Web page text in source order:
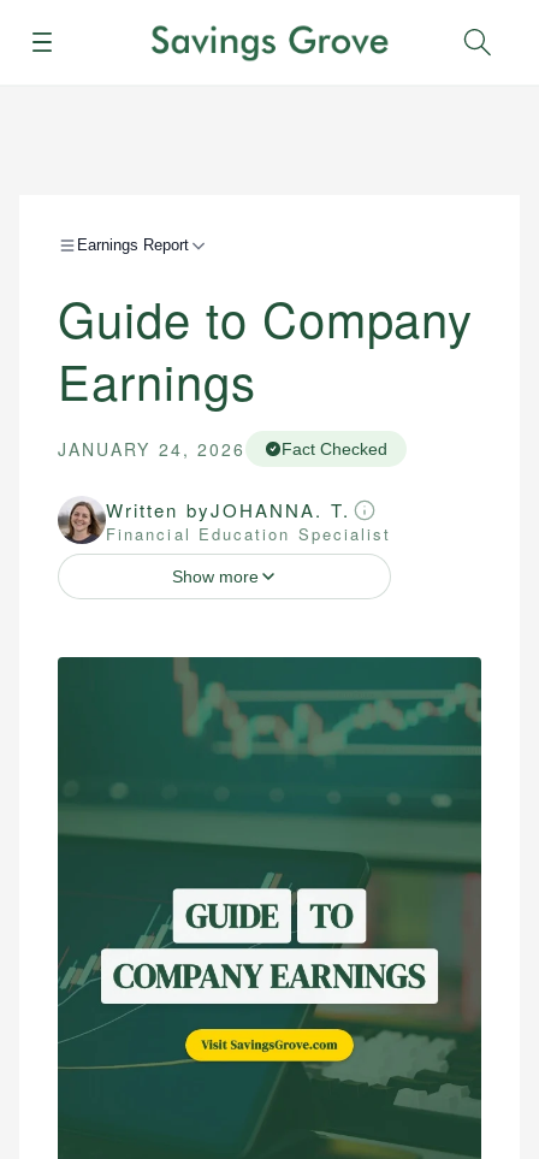
Menu
Earnings Report
Guide to Company
Earnings
JANUARY 24, 2026 Fact Checked
Written byJOHANNA. T.
Financial Education Specialist
Show more